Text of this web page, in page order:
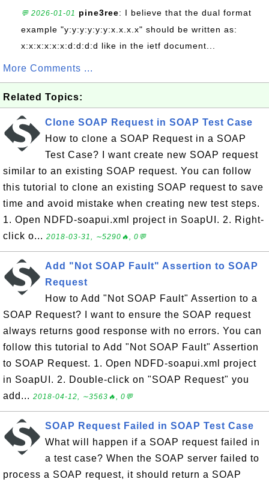
💬 2026-01-01 pine3ree: I believe that the dual format
example "y:y:y:y:y:y:x.x.x.x" should be written as:
x:x:x:x:x:x:d:d:d:d like in the ietf document...
More Comments ...
Related Topics:
Clone SOAP Request in SOAP Test Case
How to clone a SOAP Request in a SOAP
Test Case? I want create new SOAP request
similar to an existing SOAP request. You can follow
this tutorial to clone an existing SOAP request to save
time and avoid mistake when creating new test steps.
1. Open NDFD-soapui.xml project in SoapUI. 2. Right-
click o... 2018-03-31, ∼5290🔥, 0💬
Add "Not SOAP Fault" Assertion to SOAP
Request
How to Add "Not SOAP Fault" Assertion to a
SOAP Request? I want to ensure the SOAP request
always returns good response with no errors. You can
follow this tutorial to Add "Not SOAP Fault" Assertion
to SOAP Request. 1. Open NDFD-soapui.xml project
in SoapUI. 2. Double-click on "SOAP Request" you
add... 2018-04-12, ∼3563🔥, 0💬
SOAP Request Failed in SOAP Test Case
What will happen if a SOAP request failed in
a test case? When the SOAP server failed to
process a SOAP request, it should return a SOAP